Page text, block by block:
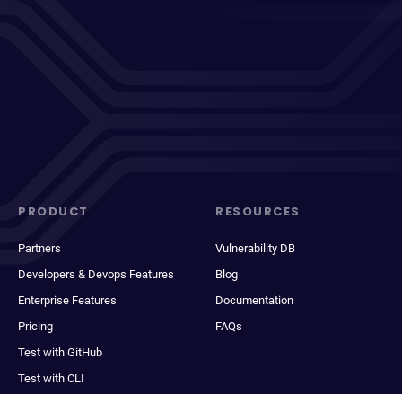
PRODUCT
Partners
Developers & Devops Features
Enterprise Features
Pricing
Test with GitHub
Test with CLI
RESOURCES
Vulnerability DB
Blog
Documentation
FAQs